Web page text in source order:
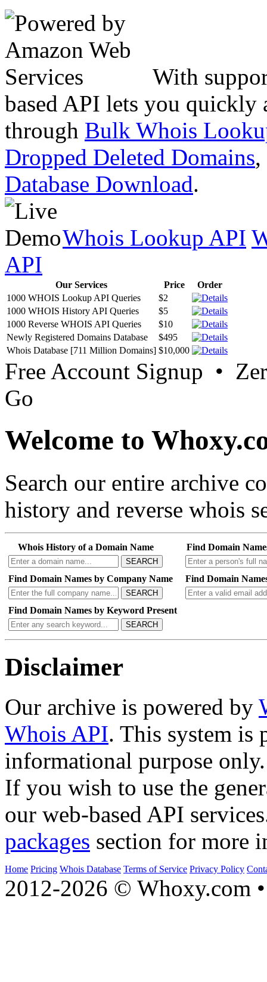
With
based API lets you quickly
through Bulk Whois
Dropped Deleted Domains,
Database Download.
Whois Lookup API
API
Our Services Price
Order
1000 WHOIS Lookup API Queries
$2
1000 WHOIS History API Queries
$5
1000 Reverse WHOIS API Queries
$10
Newly Registered Domains Database
$495
Whois Database [711 Million Domains] $10,000
Free Account Signup •
Go
Welcome to
Search our entire archive
history and reverse whois
Whois History of a Domain Name
SEARCH
Find Domain
Find Domain Names by Company Name
SEARCH
Find Domain
Find Domain Names by Keyword Present
SEARCH
Disclaimer
Our archive is powered by
Whois API. This system is
informational purpose only.
If you wish to use the
our web-based API
packages section for more
Home Pricing Whois Database Terms of Service Privacy Policy
2012-2026 © Whoxy.com